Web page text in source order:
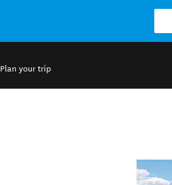
Plan your trip